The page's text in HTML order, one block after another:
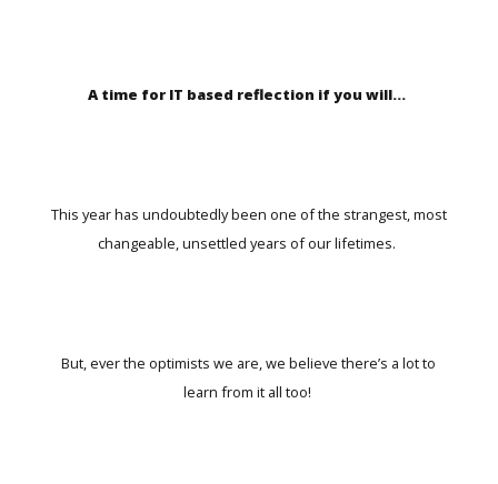
A time for IT based reflection if you will…
This year has undoubtedly been one of the strangest, most
changeable, unsettled years of our lifetimes.
But, ever the optimists we are, we believe there’s a lot to
learn from it all too!